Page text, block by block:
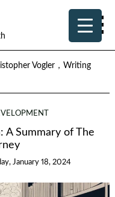
Vogler，Writing
A Summary of The
January 18, 2024